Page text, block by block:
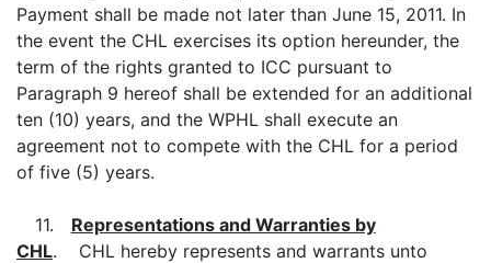
Payment shall be made not later than June 15, 2011. In
the event the CHL exercises its option hereunder, the
term of the rights granted to ICC pursuant to
Paragraph 9 hereof shall be extended for an additional
ten (10) years, and the WPHL shall execute an
agreement not to compete with the CHL for a period
of five (5) years.
11.
Representations and Warranties by
CHL. CHL hereby represents and warrants unto